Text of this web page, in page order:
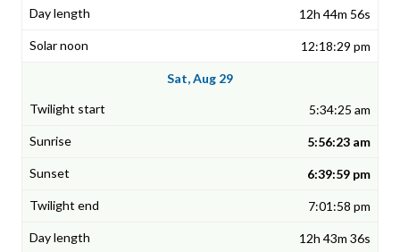
12h 44m 56s
12:18:29 pm
Sat, Aug 29
5:34:25 am
5:56:23 am
6:39:59 pm
7:01:58 pm
12h 43m 36s